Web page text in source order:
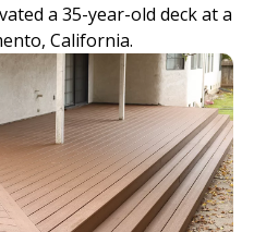
a 35-year-old deck at a
California.